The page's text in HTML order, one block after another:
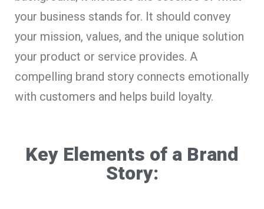
your business stands for. It should convey
your mission, values, and the unique solution
your product or service provides. A
compelling brand story connects emotionally
with customers and helps build loyalty.
Key Elements of a Brand
Story: